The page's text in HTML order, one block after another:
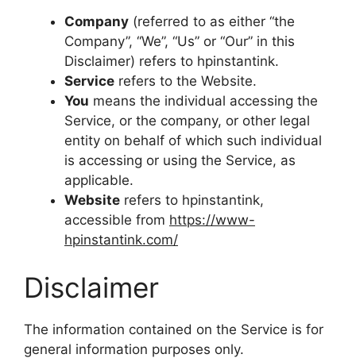
Company (referred to as either “the
Company”, “We”, “Us” or “Our” in this
Disclaimer) refers to hpinstantink.
Service refers to the Website.
You means the individual accessing the
Service, or the company, or other legal
entity on behalf of which such individual
is accessing or using the Service, as
applicable.
Website refers to hpinstantink,
accessible from https://www-
hpinstantink.com/
Disclaimer
The information contained on the Service is for
general information purposes only.